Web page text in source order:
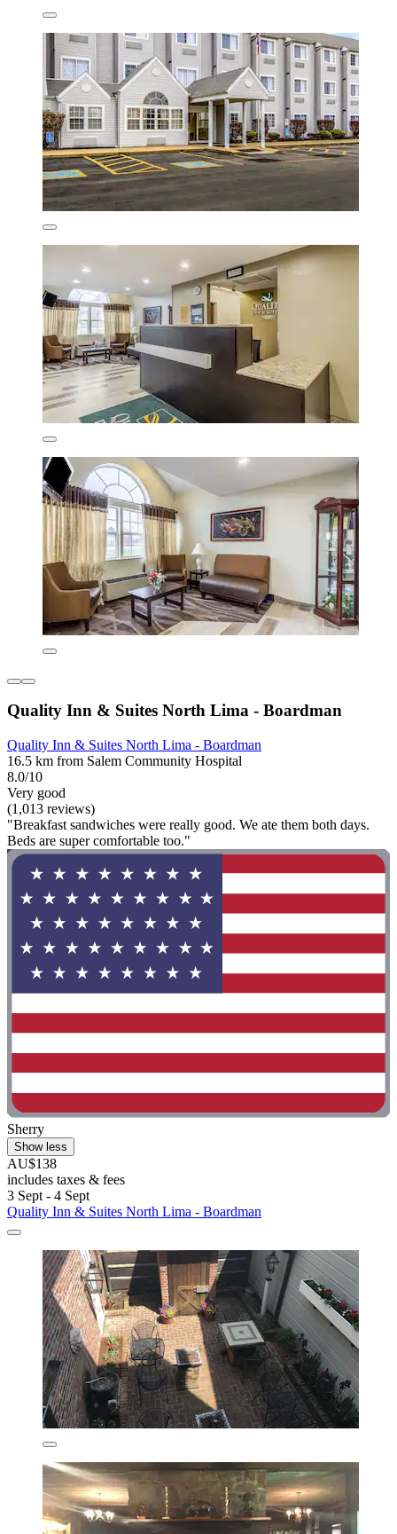
Quality Inn & Suites North Lima - Boardman
Quality Inn & Suites North Lima - Boardman
16.5 km from Salem Community Hospital
8.0/10
Very good
(1,013 reviews)
"Breakfast sandwiches were really good. We ate them both days.
Beds are super comfortable too."
Sherry
Show less
AU$138
includes taxes & fees
3 Sept - 4 Sept
Quality Inn & Suites North Lima - Boardman